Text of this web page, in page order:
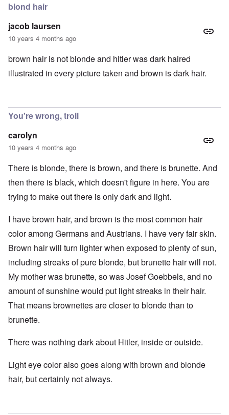
blond hair
jacob laursen
10 years 4 months ago
brown hair is not blonde and hitler was dark haired
illustrated in every picture taken and brown is dark hair.
You're wrong, troll
carolyn
10 years 4 months ago
There is blonde, there is brown, and there is brunette. And
then there is black, which doesn't figure in here. You are
trying to make out there is only dark and light.
I have brown hair, and brown is the most common hair
color among Germans and Austrians. I have very fair skin.
Brown hair will turn lighter when exposed to plenty of sun,
including streaks of pure blonde, but brunette hair will not.
My mother was brunette, so was Josef Goebbels, and no
amount of sunshine would put light streaks in their hair.
That means brownettes are closer to blonde than to
brunette.
There was nothing dark about Hitler, inside or outside.
Light eye color also goes along with brown and blonde
hair, but certainly not always.